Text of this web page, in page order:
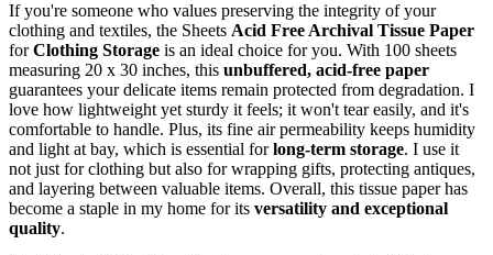
If you're someone who values preserving the integrity of your
clothing and textiles, the Sheets Acid Free Archival Tissue Paper
forClothing Storage is an ideal choice for you. With 100 sheets
measuring 20 x 30 inches, this unbuffered, acid-free paper
guarantees your delicate items remain protected from degradation. I
love how lightweight yet sturdy it feels; it won't tear easily, and it's
comfortable to handle. Plus, its fine air permeability keeps humidity
and light at bay, which is essential forlong-term storage. I use it
not just for clothing but also for wrapping gifts, protecting antiques,
and layering between valuable items. Overall, this tissue paper has
become a staple in my home for its versatility and exceptional
quality.